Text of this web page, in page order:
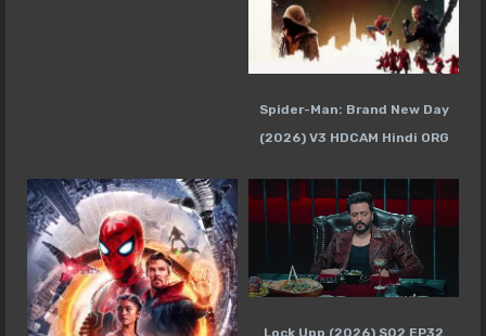
Spider-Man: Brand New Day
(2026) V3 HDCAM Hindi ORG
Lock Upp (2026) S02 EP32